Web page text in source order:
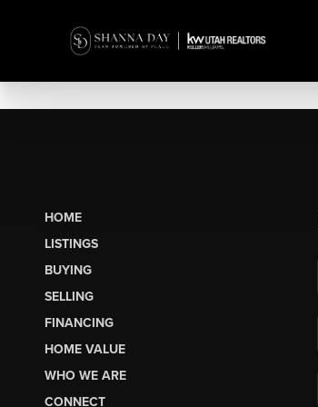
HOME
LISTINGS
BUYING
SELLING
FINANCING
HOME VALUE
WHO WE ARE
CONNECT